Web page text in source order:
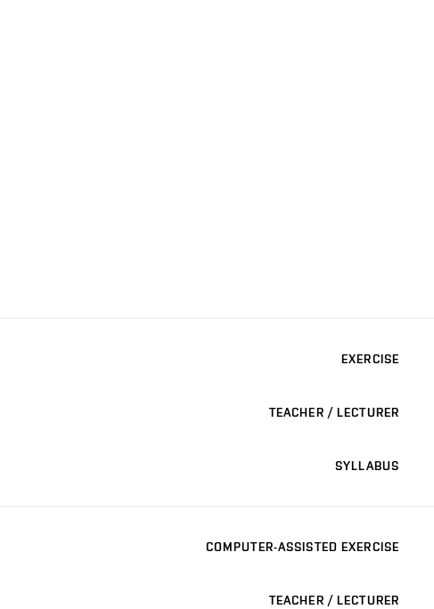
EXERCISE
TEACHER / LECTURER
SYLLABUS
COMPUTER-ASSISTED EXERCISE
TEACHER / LECTURER